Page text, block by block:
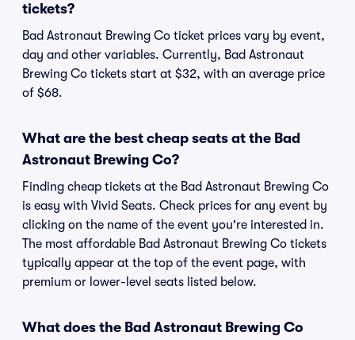
tickets?
Bad Astronaut Brewing Co ticket prices vary by event,
day and other variables. Currently, Bad Astronaut
Brewing Co tickets start at $32, with an average price
of $68.
What are the best cheap seats at the Bad
Astronaut Brewing Co?
Finding cheap tickets at the Bad Astronaut Brewing Co
is easy with Vivid Seats. Check prices for any event by
clicking on the name of the event you're interested in.
The most affordable Bad Astronaut Brewing Co tickets
typically appear at the top of the event page, with
premium or lower-level seats listed below.
What does the Bad Astronaut Brewing Co